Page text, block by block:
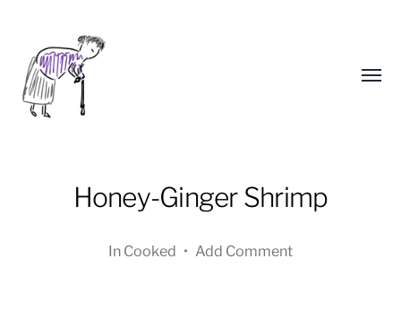
Honey-Ginger Shrimp
In Cooked • Add Comment